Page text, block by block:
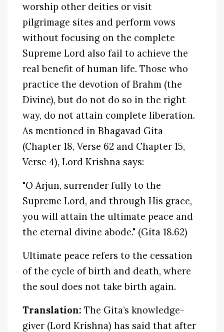
worship other deities or visit
pilgrimage sites and perform vows
without focusing on the complete
Supreme Lord also fail to achieve the
real benefit of human life. Those who
practice the devotion of Brahm (the
Divine), but do not do so in the right
way, do not attain complete liberation.
As mentioned in Bhagavad Gita
(Chapter 18, Verse 62 and Chapter 15,
Verse 4), Lord Krishna says:
"O Arjun, surrender fully to the
Supreme Lord, and through His grace,
you will attain the ultimate peace and
the eternal divine abode." (Gita 18.62)
Ultimate peace refers to the cessation
of the cycle of birth and death, where
the soul does not take birth again.
Translation: The Gita’s knowledge-
giver (Lord Krishna) has said that after